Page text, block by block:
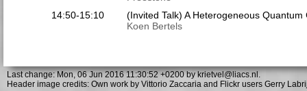
14:50-15:10
(Invited Talk) A Heterogeneous
Koen Bertels
Last change: Mon, 06 Jun 2016 11:30:52 +0200 bykrietvel@liacs.nl.
Header image credits: Own work by Vittorio Zaccaria and Flickr users Gerry